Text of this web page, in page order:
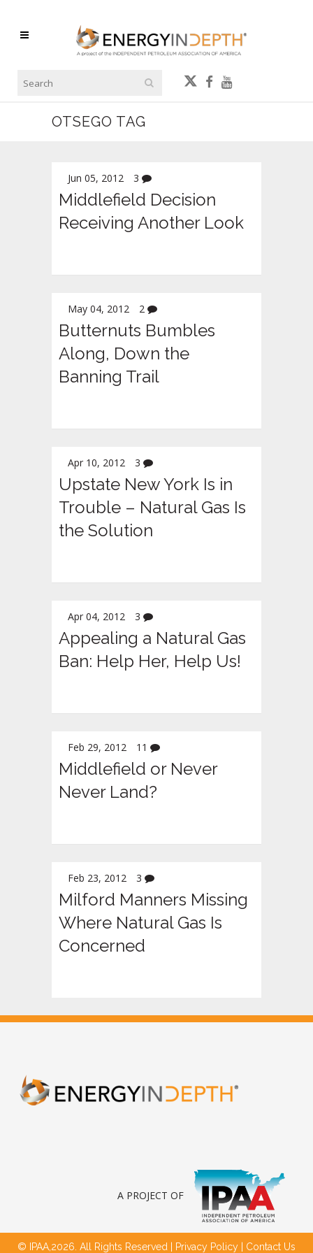
OTSEGO TAG
Jun 05, 2012 3
Middlefield Decision
Receiving Another Look
May 04, 2012 2
Butternuts Bumbles
Along, Down the
Banning Trail
Apr 10, 2012 3
Upstate New York Is in
Trouble – Natural Gas Is
the Solution
Apr 04, 2012 3
Appealing a Natural Gas
Ban: Help Her, Help Us!
Feb 29, 2012 11
Middlefield or Never
Never Land?
Feb 23, 2012 3
Milford Manners Missing
Where Natural Gas Is
Concerned
A PROJECT OF
© IPAA,2026. All Rights Reserved | Privacy Policy Contact Us